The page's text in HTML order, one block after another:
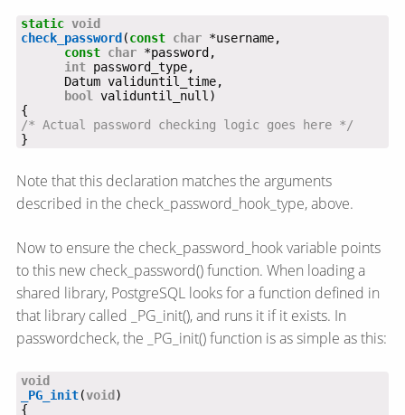
static void
check_password (const char
const char
int
bool
/* Actual password checking logic goes here */
}
Note that this declaration matches the arguments
described in the check_password_hook_type, above.
Now to ensure the check_password_hook variable points
to this new check_password() function. When loading a
shared library, PostgreSQL looks for a function defined in
that library called _PG_init(), and runs it if it exists. In
passwordcheck, the _PG_init() function is as simple as this:
void
_PG_init(void